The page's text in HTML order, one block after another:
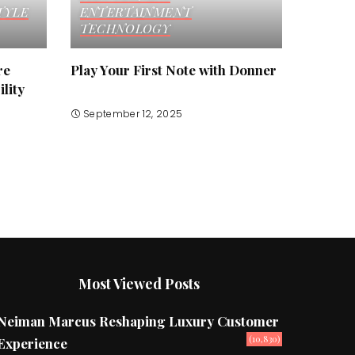
ENTERTAINMENT
TECHNOLOGY
Play Your First Note with Donner
September 12, 2025
Most Viewed Posts
Marcus Reshaping Luxury Customer
(10,830)